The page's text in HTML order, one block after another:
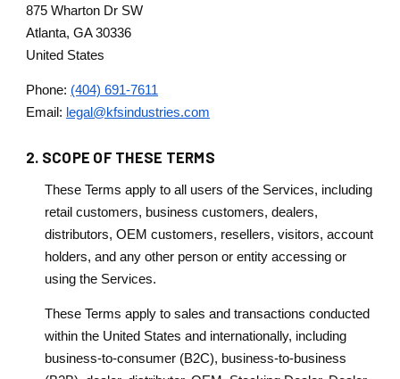
875 Wharton Dr SW
Atlanta, GA 30336
United States
Phone: (404) 691-7611
Email: legal@kfsindustries.com
2. SCOPE OF THESE TERMS
These Terms apply to all users of the Services, including
retail customers, business customers, dealers,
distributors, OEM customers, resellers, visitors, account
holders, and any other person or entity accessing or
using the Services.
These Terms apply to sales and transactions conducted
within the United States and internationally, including
business-to-consumer (B2C), business-to-business